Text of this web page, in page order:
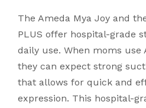
The Ameda Mya Joy and
PLUS offer hospital-grade
daily use. When moms use
they can expect strong
that allows for quick and
expression. This hospital-